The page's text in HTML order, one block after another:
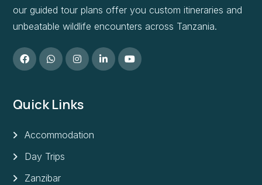
our guided tour plans offer you custom itineraries and
unbeatable wildlife encounters across Tanzania.
Quick Links
Accommodation
Day Trips
Zanzibar